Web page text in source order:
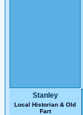
Stanley
Local Historian & Old
Fart